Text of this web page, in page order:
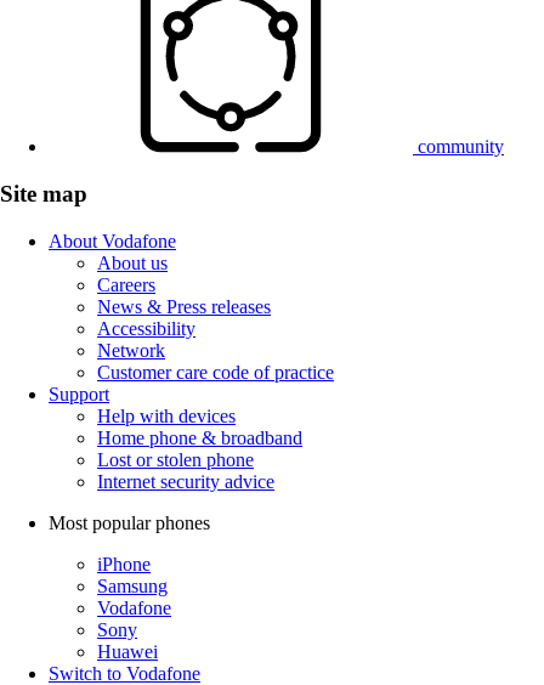
community
Site map
About Vodafone
About us
Careers
News & Press releases
Accessibility
Network
Customer care code of practice
Support
Help with devices
Home phone & broadband
Lost or stolen phone
Internet security advice
Most popular phones
iPhone
Samsung
Vodafone
Sony
Huawei
Switch to Vodafone